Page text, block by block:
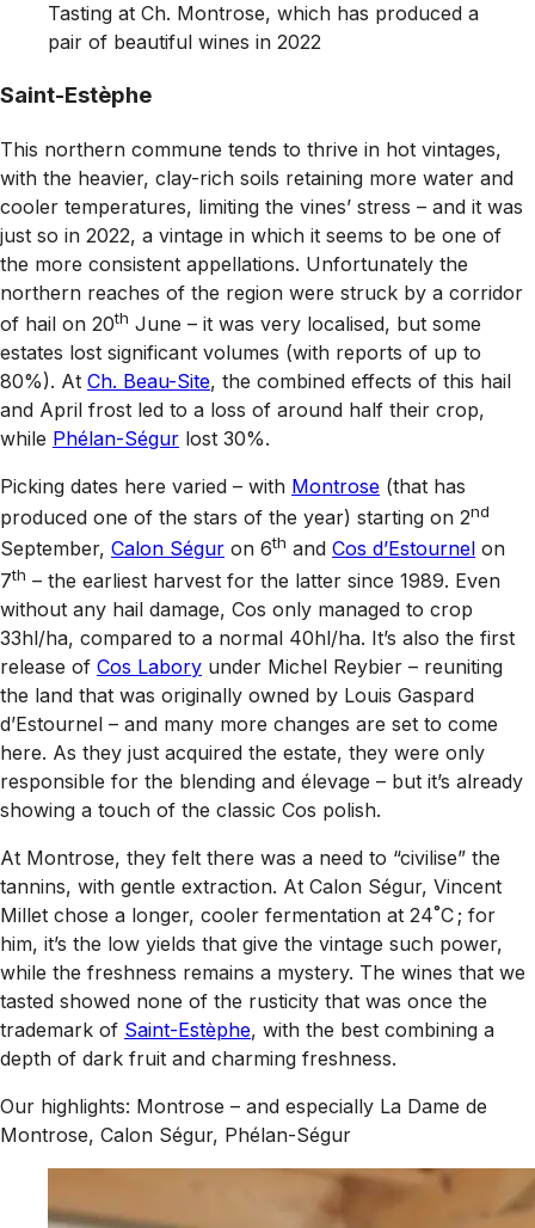
Tasting at Ch. Montrose, which has produced a
pair of beautiful wines in 2022
Saint-Estèphe
This northern commune tends to thrive in hot vintages,
with the heavier, clay-rich soils retaining more water and
cooler temperatures, limiting the vines’ stress – and it was
just so in 2022, a vintage in which it seems to be one of
the more consistent appellations. Unfortunately the
northern reaches of the region were struck by a corridor
of hail on 20th June – it was very localised, but some
estates lost significant volumes (with reports of up to
80%). At Ch. Beau-Site, the combined effects of this hail
and April frost led to a loss of around half their crop,
while Phélan-Ségur lost 30%.
Picking dates here varied – with Montrose (that has
produced one of the stars of the year) starting on 2nd
September, Calon Ségur on 6th and Cos d’Estournel on
7th – the earliest harvest for the latter since 1989. Even
without any hail damage, Cos only managed to crop
33hl/ha, compared to a normal 40hl/ha. It’s also the first
release of Cos Labory under Michel Reybier – reuniting
the land that was originally owned by Louis Gaspard
d’Estournel – and many more changes are set to come
here. As they just acquired the estate, they were only
responsible for the blending and élevage – but it’s already
showing a touch of the classic Cos polish.
At Montrose, they felt there was a need to “civilise” the
tannins, with gentle extraction. At Calon Ségur, Vincent
Millet chose a longer, cooler fermentation at 24˚C ; for
him, it’s the low yields that give the vintage such power,
while the freshness remains a mystery. The wines that we
tasted showed none of the rusticity that was once the
trademark of Saint-Estèphe, with the best combining a
depth of dark fruit and charming freshness.
Our highlights: Montrose – and especially La Dame de
Montrose, Calon Ségur, Phélan-Ségur